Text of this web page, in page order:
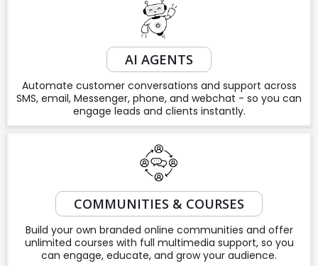
AI AGENTS
Automate customer conversations and support across
SMS, email, Messenger, phone, and webchat - so you can
engage leads and clients instantly.
COMMUNITIES & COURSES
Build your own branded online communities and offer
unlimited courses with full multimedia support, so you
can engage, educate, and grow your audience.